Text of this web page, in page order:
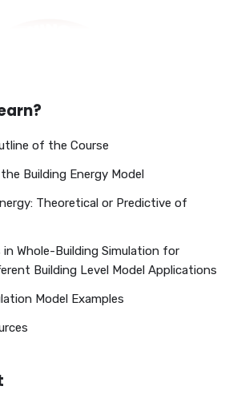
four phases that we have identified
follows the pre-design phase
commissioning process for
of the Course
Building Energy Model
Theoretical or Predictive of
Whole-Building Simulation for
Building Level Model Applications
Model Examples